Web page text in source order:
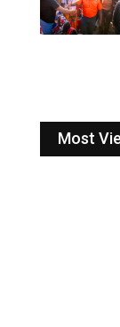
Most